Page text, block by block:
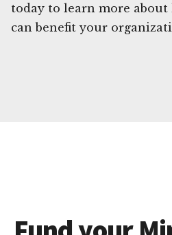
today to learn more
can benefit your